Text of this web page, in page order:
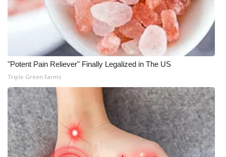
"Potent Pain Reliever" Finally Legalized in The US
Triple Green Farms